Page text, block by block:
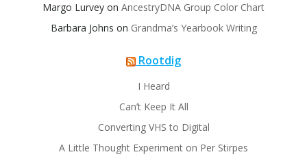
Margo Lurvey on AncestryDNA Group Color Chart
Barbara Johns on Grandma’s Yearbook Writing
Rootdig
I Heard
Can’t Keep It All
Converting VHS to Digital
A Little Thought Experiment on Per Stirpes